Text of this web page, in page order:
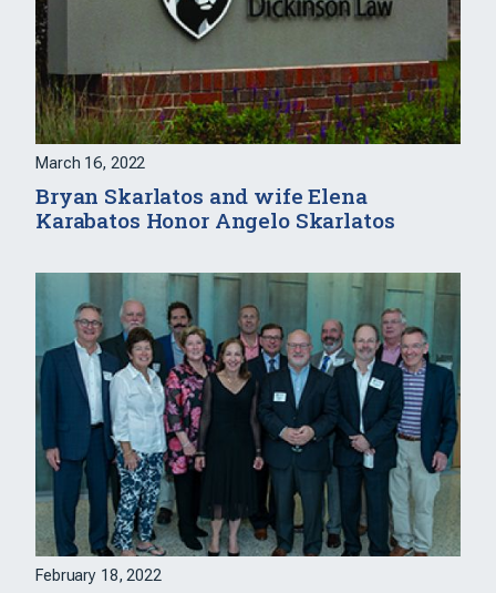
March 16, 2022
Bryan Skarlatos and wife Elena
Karabatos Honor Angelo Skarlatos
February 18, 2022